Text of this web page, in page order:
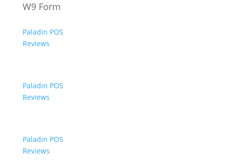
W9 Form
Paladin POS
Reviews
Paladin POS
Reviews
Paladin POS
Reviews